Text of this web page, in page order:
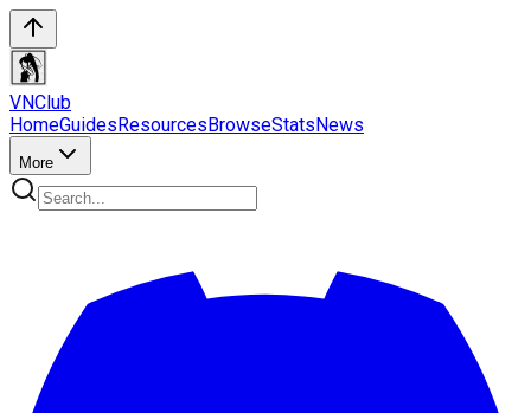
VNClub
HomeGuidesResourcesBrowseStatsNews
More